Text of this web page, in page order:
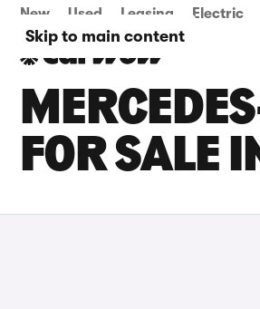
Skip to main content
New Used Leasing Electric
FOR SALE